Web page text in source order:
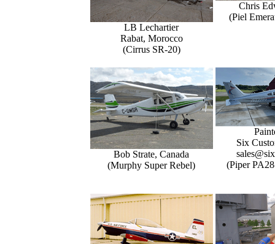
LB Lechartier
Rabat, Morocco
(Cirrus SR-20)
Chris
(Piel
Bob Strate, Canada
(Murphy Super Rebel)
Six
(Piper